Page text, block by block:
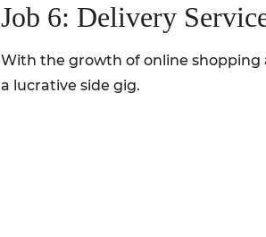
Job 6: Delivery
With the growth of online shopping
a lucrative side gig.